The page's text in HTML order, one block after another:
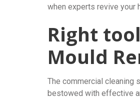
when experts revive your
Right
Mould
The commercial cleaning
bestowed with effective